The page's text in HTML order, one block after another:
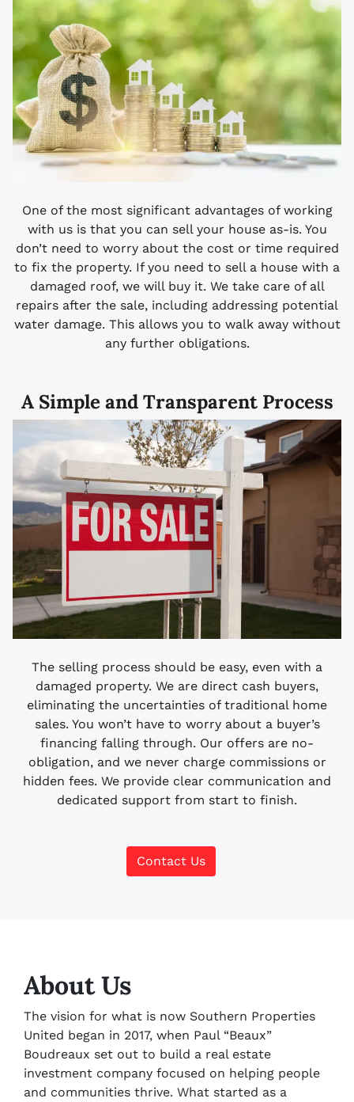
One of the most significant advantages of working
with us is that you can sell your house as-is. You
don’t need to worry about the cost or time required
to fix the property. If you need to sell a house with a
damaged roof, we will buy it. We take care of all
repairs after the sale, including addressing potential
water damage. This allows you to walk away without
any further obligations.
A Simple and Transparent Process
The selling process should be easy, even with a
damaged property. We are direct cash buyers,
eliminating the uncertainties of traditional home
sales. You won’t have to worry about a buyer’s
financing falling through. Our offers are no-
obligation, and we never charge commissions or
hidden fees. We provide clear communication and
dedicated support from start to finish.
Contact Us
About Us
The vision for what is now Southern Properties
United began in 2017, when Paul “Beaux”
Boudreaux set out to build a real estate
investment company focused on helping people
and communities thrive. What started as a